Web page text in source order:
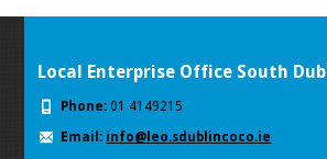
Local Enterprise Office South
Phone: 01 4149215
Email: info@leo.sdublincoco.ie